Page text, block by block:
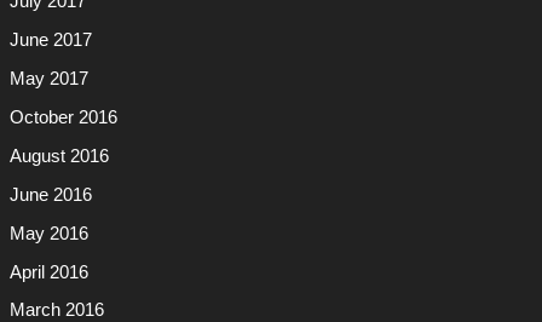
June 2017
May 2017
October 2016
August 2016
June 2016
May 2016
April 2016
March 2016